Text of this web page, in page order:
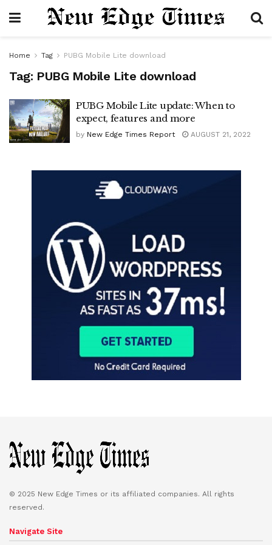
Home Tag PUBG Mobile Lite download
Tag: PUBG Mobile Lite download
PUBG Mobile Lite update: When to
expect, features and more
by New Edge Times Report AUGUST 21, 2022
© 2025 New Edge Times or its affiliated companies. All rights
reserved.
Navigate Site